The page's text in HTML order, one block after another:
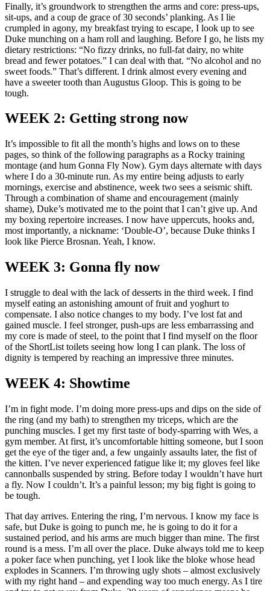
Finally, it’s groundwork to strengthen the arms and core: press-ups,
sit-ups, and a coup de grace of 30 seconds’ planking. As I lie
crumpled in agony, my breakfast trying to escape, I look up to see
Duke munching on a ham roll and laughing. Before I go, he lists my
dietary restrictions: “No fizzy drinks, no full-fat dairy, no white
bread and fewer potatoes.” I can deal with that. “No alcohol and no
sweet foods.” That’s different. I drink almost every evening and
have a sweeter tooth than Augustus Gloop. This is going to be
tough.
WEEK 2: Getting strong now
It’s impossible to fit all the month’s highs and lows on to these
pages, so think of the following paragraphs as a Rocky training
montage (and hum Gonna Fly Now). Gym days alternate with days
where I do a 30-minute run. As my entire being adjusts to early
mornings, exercise and abstinence, week two sees a seismic shift.
Through a combination of shame and encouragement (mainly
shame), Duke’s motivated me to the point that I can’t give up. And
my boxing repertoire increases. I now have uppercuts, hooks and,
most importantly, a nickname: ‘Double-O’, because Duke thinks I
look like Pierce Brosnan. Yeah, I know.
WEEK 3: Gonna fly now
I struggle to deal with the lack of desserts in the third week. I find
myself eating an astonishing amount of fruit and yoghurt to
compensate. I also notice changes to my body. I’ve lost fat and
gained muscle. I feel stronger, push-ups are less embarrassing and
my core is made of steel, to the point that I find myself on the floor
of the ShortList toilets seeing how long I can plank. The loss of
dignity is tempered by reaching an impressive three minutes.
WEEK 4: Showtime
I’m in fight mode. I’m doing more press-ups and dips on the side of
the ring (and my bath) to strengthen my triceps, which are the
punching muscles. I get my first taste of body-sparring with Wes, a
gym member. At first, it’s uncomfortable hitting someone, but I soon
get the eye of the tiger and, a few ungainly assaults later, the fist of
the kitten. I’ve never experienced fatigue like it; my gloves feel like
cannonballs suspended by string. Before today I wouldn’t have hurt
a fly. Now I couldn’t. It’s a painful lesson; my big fight is going to
be tough.
That day arrives. Entering the ring, I’m nervous. I know my face is
safe, but Duke is going to punch me, he is going to do it for a
sustained period, and his arms are much bigger than mine. The first
round is a mess. I’m all over the place. Duke always told me to keep
a poker face when punching, yet I look like the bloke whose head
explodes in Scanners. I’m throwing ugly shots – almost exclusively
with my right hand – and expending way too much energy. As I tire